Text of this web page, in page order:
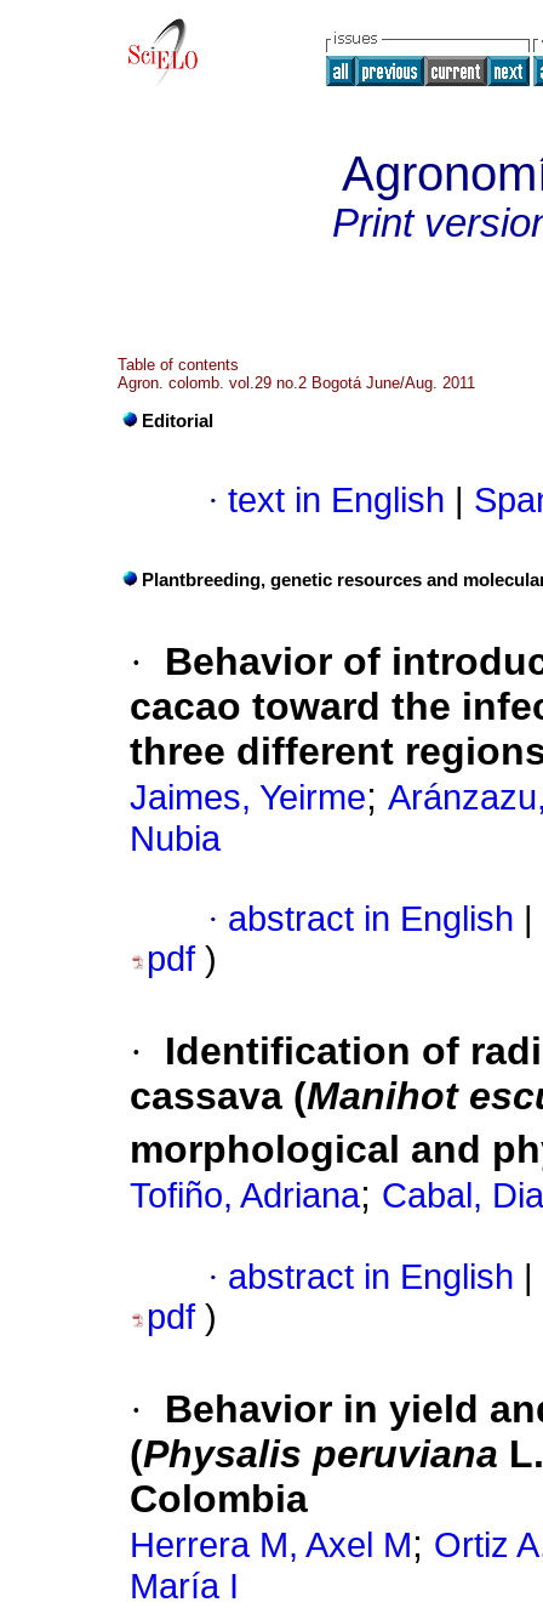
Print
Table of contents
Agron. colomb. vol.29 no.2 Bogotá June/Aug. 2011
Editorial
· text in English
Plantbreeding, genetic resources and
·
Behavior of
cacao toward the
three different
Jaimes, Yeirme;
Nubia
· abstract in English
pdf )
·
Identification of
cassava (Manihot
morphological and
Tofiño, Adriana; Cabal,
· abstract in English |
pdf )
·
Behavior in yield
(Physalis peruviana
Colombia
Herrera M, Axel M; Ortiz
María I